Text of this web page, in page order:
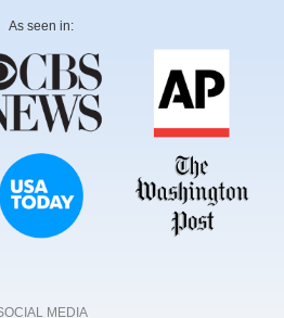
As seen in:
MEDIA